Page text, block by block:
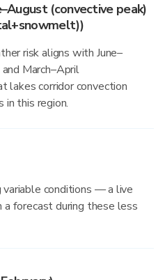
(convective peak)
risk aligns with June–
March–April
lakes corridor convection
in this region.
conditions — a live
a forecast during these less